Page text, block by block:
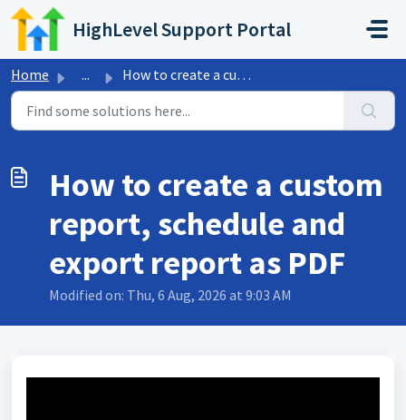
Skip to main content
HighLevel Support Portal
Home ... How to create a custom report, schedule and export report...
How to create a custom
report, schedule and
export report as PDF
Modified on: Thu, 6 Aug, 2026 at 9:03 AM